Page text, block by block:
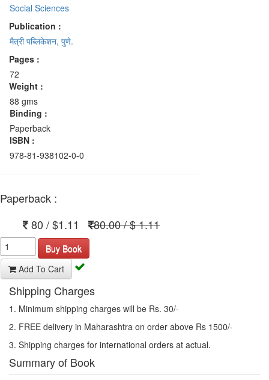
Social Sciences
Publication :
मैत्री पब्लिकेशन, पुणे.
Pages :
72
Weight :
88 gms
Binding :
Paperback
ISBN :
978-81-938102-0-0
Paperback :
80 / $1.11
80.00 / $ 1.11
Buy Book
Add To Cart
Shipping Charges
1. Minimum shipping charges will be Rs. 30/-
2. FREE delivery in Maharashtra on order above Rs 1500/-
3. Shipping charges for international orders at actual.
Summary of Book